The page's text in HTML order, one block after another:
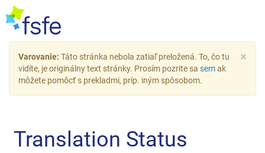
×
Varovanie: Táto stránka nebola zatiaľ preložená. To, čo tu
vidíte, je originálny text stránky. Prosím pozrite sa semak
môžete pomôcť s prekladmi, príp. iným spôsobom.
Translation Status